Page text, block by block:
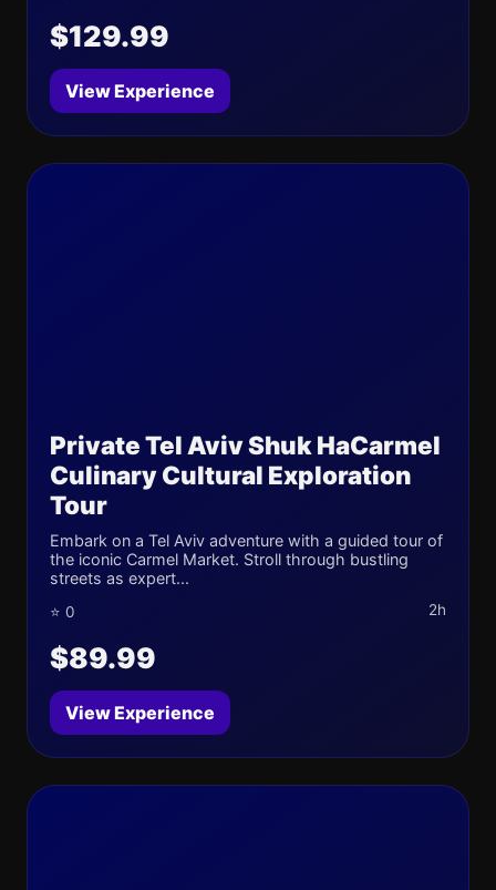
$129.99
View Experience
Private Tel Aviv Shuk HaCarmel
Culinary Cultural Exploration
Tour
Embark on a Tel Aviv adventure with a guided tour of
the iconic Carmel Market. Stroll through bustling
streets as expert...
⭐ 0 2h
$89.99
View Experience